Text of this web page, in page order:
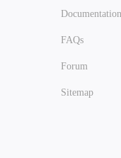
Documentation
FAQs
Forum
Sitemap